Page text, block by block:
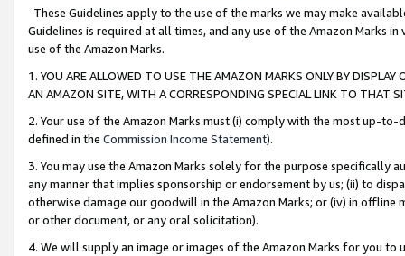
These Guidelines apply to the use of the marks we may make
Guidelines is required at all times, and any use of the Amazon Marks
use of the Amazon Marks.
1. YOU ARE ALLOWED TO USE THE AMAZON MARKS ONLY BY
AN AMAZON SITE, WITH A CORRESPONDING SPECIAL LINK TO THAT
2. Your use of the Amazon Marks must (i) comply with the most up-
defined in the Commission Income Statement).
3. You may use the Amazon Marks solely for the purpose specifically
any manner that implies sponsorship or endorsement by us; (ii) to
otherwise damage our goodwill in the Amazon Marks; or (iv) in offline
or other document, or any oral solicitation).
4. We will supply an image or images of the Amazon Marks for you to